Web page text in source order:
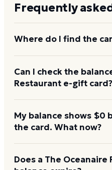
Frequently
Where do I find the
On a physical The
are printed on the back,
Can I check the
Restaurant e-gift card?
Yes. An e-gift uses the
a physical card. Enter
My balance shows $0
the card. What now?
Re-enter the number
Does a The